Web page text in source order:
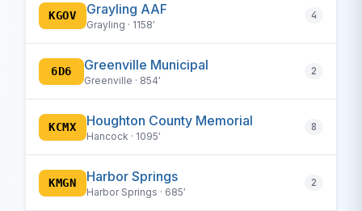
KGOV Grayling AAF
Grayling · 1158′
4
6D6 Greenville Municipal
Greenville · 854′
2
KCMX Houghton County Memorial
Hancock · 1095′
8
KMGN Harbor Springs
Harbor Springs · 685′
2